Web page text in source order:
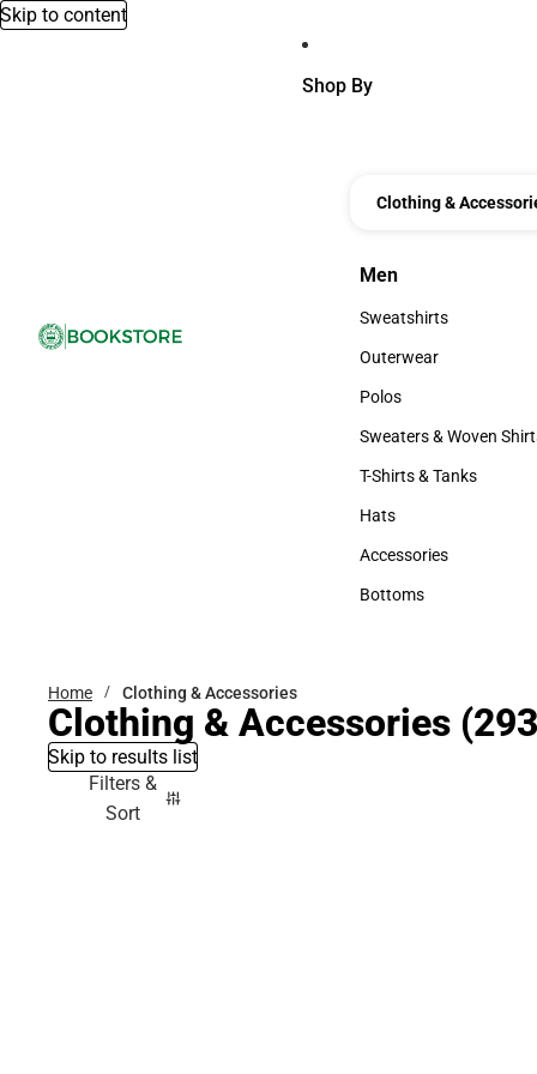
Skip to content
Shop By
Clothing &
Men
Men
Sweatshirts
Sweatshirts
Outerwear
Outerwear
Polos
Polos
Sweaters & Woven
Sweaters & Woven
T-Shirts & Tanks
T-Shirts & Tanks
Hats
Hats
Accessories
Accessories
Bottoms
Home Clothing & Accessories
Clothing & Accessories
Skip to results list
Filters &
Sort